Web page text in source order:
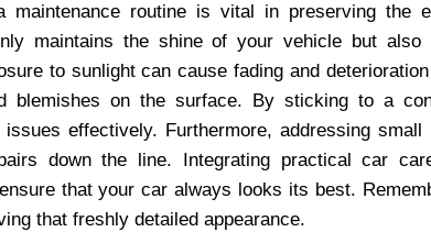
maintenance routine is vital in preserving the
maintains the shine of your vehicle but
to sunlight can cause fading and
blemishes on the surface. By sticking to a
issues effectively. Furthermore, addressing
down the line. Integrating practical car
that your car always looks its best.
that freshly detailed appearance.